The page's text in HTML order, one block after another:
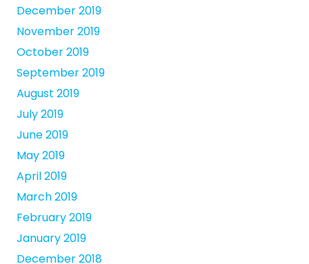
December 2019
November 2019
October 2019
September 2019
August 2019
July 2019
June 2019
May 2019
April 2019
March 2019
February 2019
January 2019
December 2018